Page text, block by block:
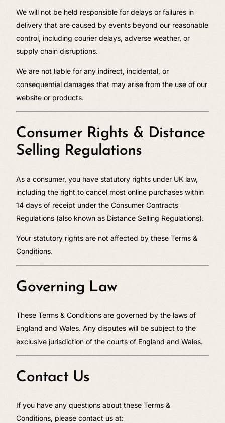
We will not be held responsible for delays or failures in
delivery that are caused by events beyond our reasonable
control, including courier delays, adverse weather, or
supply chain disruptions.
We are not liable for any indirect, incidental, or
consequential damages that may arise from the use of our
website or products.
Consumer Rights & Distance
Selling Regulations
As a consumer, you have statutory rights under UK law,
including the right to cancel most online purchases within
14 days of receipt under the Consumer Contracts
Regulations (also known as Distance Selling Regulations).
Your statutory rights are not affected by these Terms &
Conditions.
Governing Law
These Terms & Conditions are governed by the laws of
England and Wales. Any disputes will be subject to the
exclusive jurisdiction of the courts of England and Wales.
Contact Us
If you have any questions about these Terms &
Conditions, please contact us at: